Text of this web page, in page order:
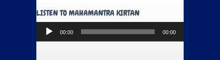
LISTEN TO MAHAMANTRA KIRTAN
Audio
Player
00:00 00:00